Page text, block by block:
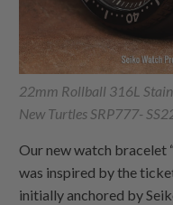
22mm Rollball 316L
New Turtles SRP777-
Our new watch bracelet
was inspired by the
initially anchored by